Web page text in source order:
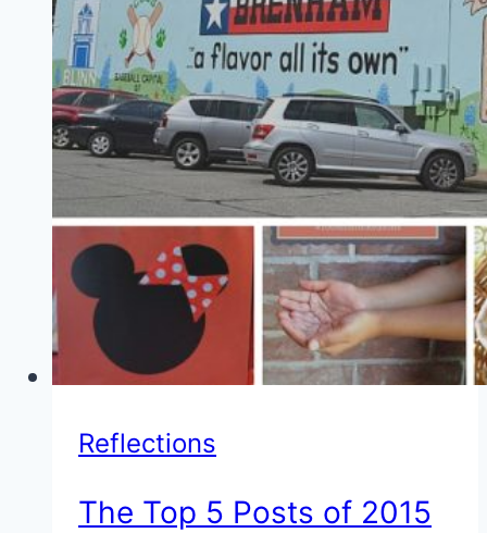
Reflections
The Top 5 Posts of 2015